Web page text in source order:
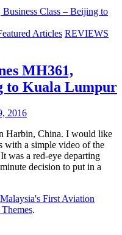
Articles REVIEWS
MH361,
to Kuala Lumpur
2016
Harbin, China. I would like
with a simple video of the
was a red-eye departing
decision to put in a
First Aviation
.